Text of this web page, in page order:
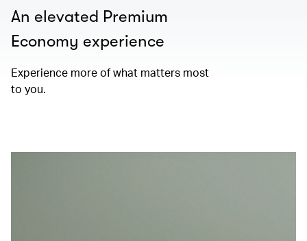
An elevated Premium
Economy experience
Experience more of what matters most
to you.